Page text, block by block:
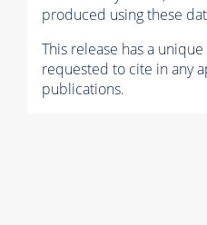
produced using these
This release has a
requested to cite in any
publications.